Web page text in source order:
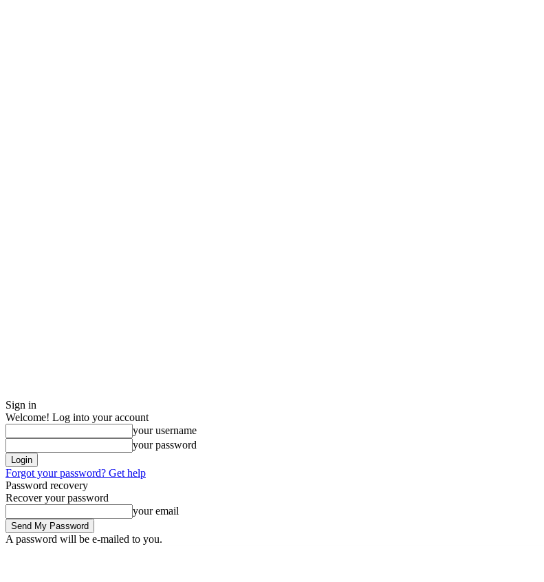
Sign in
Welcome! Log into your account
your username
your password
Forgot your password? Get help
Password recovery
Recover your password
your email
A password will be e-mailed to you.